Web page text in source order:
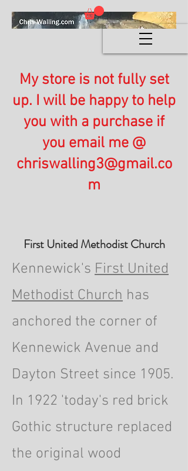
My store is not fully set
up. I will be happy to help
you with a purchase if
you email me @
chriswalling3@gmail.co
m
First United Methodist Church
Kennewick's First United
Methodist Church has
anchored the corner of
Kennewick Avenue and
Dayton Street since 1905.
In 1922 'today's red brick
Gothic structure replaced
the original wood